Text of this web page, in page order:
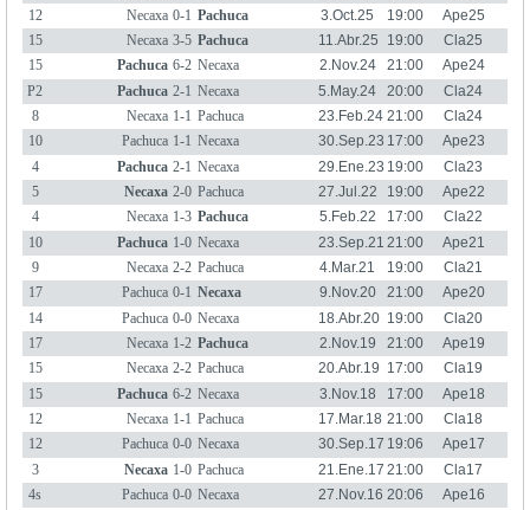
12
Necaxa 0-1 Pachuca 3.Oct.25 19:00
Ape25
15
Necaxa 3-5 Pachuca 11.Abr.25 19:00
Cla25
15
Pachuca 6-2 Necaxa 2.Nov.24 21:00
Ape24
P2
Pachuca 2-1 Necaxa 5.May.24 20:00
Cla24
8
Necaxa 1-1 Pachuca 23.Feb.24 21:00
Cla24
10
Pachuca 1-1 Necaxa 30.Sep.23 17:00
Ape23
4
Pachuca 2-1 Necaxa 29.Ene.23 19:00
Cla23
5
Necaxa 2-0 Pachuca 27.Jul.22 19:00
Ape22
4
Necaxa 1-3 Pachuca 5.Feb.22 17:00
Cla22
10
Pachuca 1-0 Necaxa 23.Sep.21 21:00
Ape21
9
Necaxa 2-2 Pachuca 4.Mar.21 19:00
Cla21
17
Pachuca 0-1 Necaxa 9.Nov.20 21:00
Ape20
14
Pachuca 0-0 Necaxa 18.Abr.20 19:00
Cla20
17
Necaxa 1-2 Pachuca 2.Nov.19 21:00
Ape19
15
Necaxa 2-2 Pachuca 20.Abr.19 17:00
Cla19
15
Pachuca 6-2 Necaxa 3.Nov.18 17:00
Ape18
12
Necaxa 1-1 Pachuca 17.Mar.18 21:00
Cla18
12
Pachuca 0-0 Necaxa 30.Sep.17 19:06
Ape17
3
Necaxa 1-0 Pachuca 21.Ene.17 21:00
Cla17
4s
Pachuca 0-0 Necaxa 27.Nov.16 20:06
Ape16